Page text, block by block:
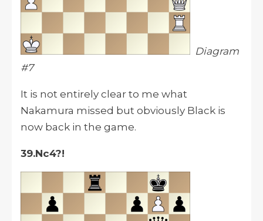
Diagram
#7
It is not entirely clear to me what
Nakamura missed but obviously Black is
now back in the game.
39.Nc4?!